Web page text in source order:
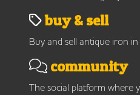
buy & sell
Buy and sell antique iron
community
The social platform where